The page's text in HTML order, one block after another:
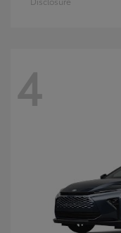
4